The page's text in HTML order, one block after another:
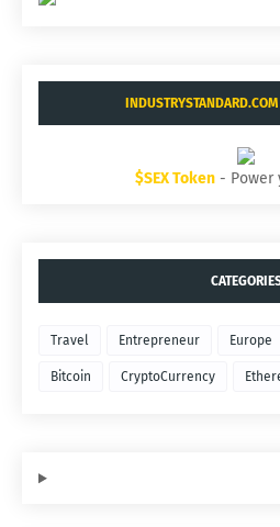
INDUSTRYSTANDARD.COM
$SEX Token - Power
Travel Entrepreneur Europe
Bitcoin CryptoCurrency